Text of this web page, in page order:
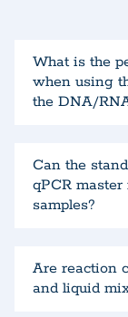
What is the
when using
the DNA/
Can the
qPCR
samples?
Are reaction
and liquid